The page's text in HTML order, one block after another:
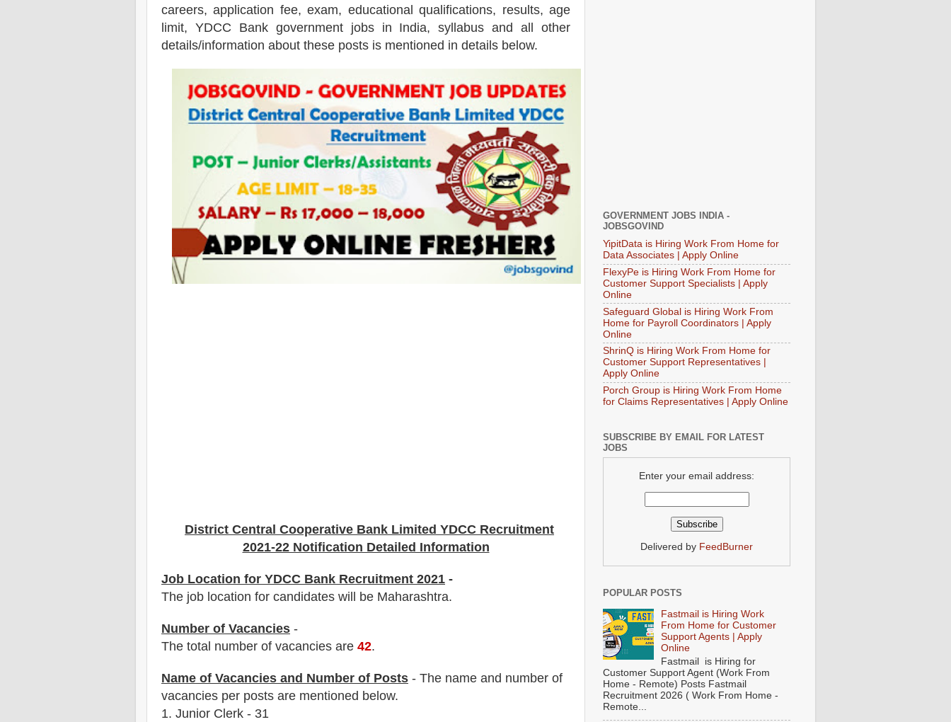
careers, application fee, exam, educational qualifications, results, age
limit, YDCC Bank government jobs in India, syllabus and all other
details/information about these posts is mentioned in details below.
District Central Cooperative Bank Limited YDCC Recruitment
2021-22 Notification Detailed Information
Job Location for YDCC Bank Recruitment 2021 -
The job location for candidates will be Maharashtra.
Number of Vacancies -
The total number of vacancies are 42.
Name of Vacancies and Number of Posts - The name and number of
vacancies per posts are mentioned below.
1. Junior Clerk - 31
GOVERNMENT JOBS INDIA -
JOBSGOVIND
YipitData is Hiring Work From Home for
Data Associates | Apply Online
FlexyPe is Hiring Work From Home for
Customer Support Specialists | Apply
Online
Safeguard Global is Hiring Work From
Home for Payroll Coordinators | Apply
Online
ShrinQ is Hiring Work From Home for
Customer Support Representatives |
Apply Online
Porch Group is Hiring Work From Home
for Claims Representatives | Apply Online
SUBSCRIBE BY EMAIL FOR LATEST
JOBS
Enter your email address:
Delivered by FeedBurner
POPULAR POSTS
Fastmail is Hiring Work
From Home for Customer
Support Agents | Apply
Online
Fastmail is Hiring for
Customer Support Agent (Work From
Home - Remote) Posts Fastmail
Recruitment 2026 ( Work From Home -
Remote...